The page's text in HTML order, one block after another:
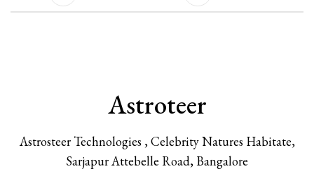
Astroteer
Astrosteer Technologies , Celebrity Natures Habitate,
Sarjapur Attebelle Road, Bangalore